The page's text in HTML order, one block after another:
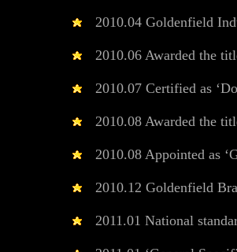
2010.04 Goldenfield
2010.06 Awarded the
2010.07 Certified as
2010.08 Awarded the
2010.08 Appointed as
2010.12 Goldenfield
2011.01 National